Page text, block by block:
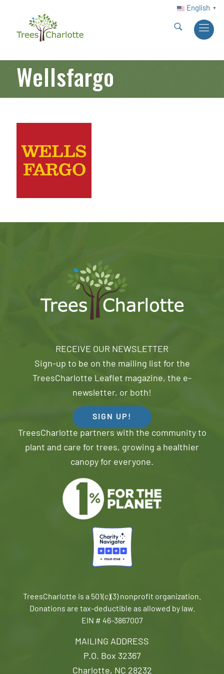
English ▼
Wellsfargo
MAILING ADDRESS
P.O. Box 32367
Charlotte, NC 28232
RECEIVE OUR NEWSLETTER
Sign-up to be on the mailing list for the
TreesCharlotte Leaflet magazine, the e-
newsletter, or both!
SIGN UP!
TreesCharlotte partners with the community to
plant and care for trees, growing a healthier
canopy for everyone.
TreesCharlotte is a 501(c)(3) nonprofit organization.
Donations are tax-deductible as allowed by law.
EIN # 46-3867007